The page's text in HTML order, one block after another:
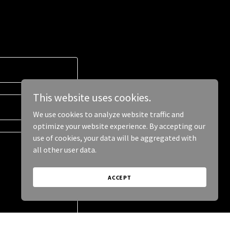
This website uses cookies.
We use cookies to analyze website traffic and
optimize your website experience. By accepting our
use of cookies, your data will be aggregated with
all other user data.
ACCEPT